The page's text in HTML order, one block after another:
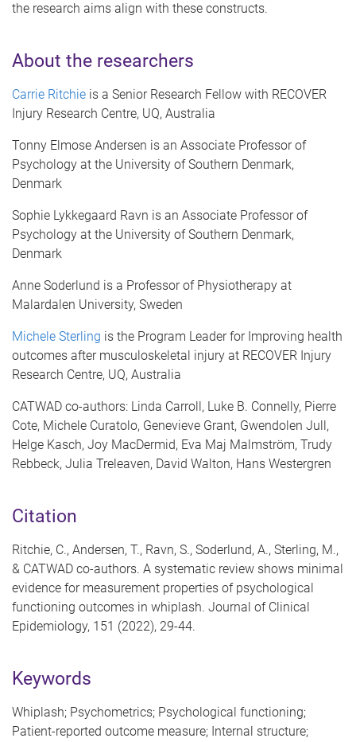
the research aims align with these constructs.
About the researchers
Carrie Ritchie is a Senior Research Fellow with RECOVER
Injury Research Centre, UQ, Australia
Tonny Elmose Andersen is an Associate Professor of
Psychology at the University of Southern Denmark,
Denmark
Sophie Lykkegaard Ravn is an Associate Professor of
Psychology at the University of Southern Denmark,
Denmark
Anne Soderlund is a Professor of Physiotherapy at
Malardalen University, Sweden
Michele Sterling is the Program Leader for Improving health
outcomes after musculoskeletal injury at RECOVER Injury
Research Centre, UQ, Australia
CATWAD co-authors: Linda Carroll, Luke B. Connelly, Pierre
Cote, Michele Curatolo, Genevieve Grant, Gwendolen Jull,
Helge Kasch, Joy MacDermid, Eva Maj Malmström, Trudy
Rebbeck, Julia Treleaven, David Walton, Hans Westergren
Citation
Ritchie, C., Andersen, T., Ravn, S., Soderlund, A., Sterling, M.,
& CATWAD co-authors. A systematic review shows minimal
evidence for measurement properties of psychological
functioning outcomes in whiplash. Journal of Clinical
Epidemiology, 151 (2022), 29-44.
Keywords
Whiplash; Psychometrics; Psychological functioning;
Patient-reported outcome measure; Internal structure;